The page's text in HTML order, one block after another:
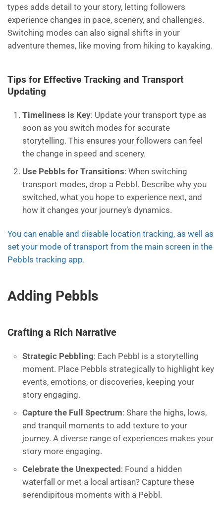
types adds detail to your story, letting followers
experience changes in pace, scenery, and challenges.
Switching modes can also signal shifts in your
adventure themes, like moving from hiking to kayaking.
Tips for Effective Tracking and Transport
Updating
Timeliness is Key: Update your transport type as
soon as you switch modes for accurate
storytelling. This ensures your followers can feel
the change in speed and scenery.
Use Pebbls for Transitions: When switching
transport modes, drop a Pebbl. Describe why you
switched, what you hope to experience next, and
how it changes your journey’s dynamics.
You can enable and disable location tracking, as well as
set your mode of transport from the main screen in the
Pebbls tracking app.
Adding Pebbls
Crafting a Rich Narrative
Strategic Pebbling: Each Pebbl is a storytelling
moment. Place Pebbls strategically to highlight key
events, emotions, or discoveries, keeping your
story engaging.
Capture the Full Spectrum: Share the highs, lows,
and tranquil moments to add texture to your
journey. A diverse range of experiences makes your
story more engaging.
Celebrate the Unexpected : Found a hidden
waterfall or met a local artisan? Capture these
serendipitous moments with a Pebbl.